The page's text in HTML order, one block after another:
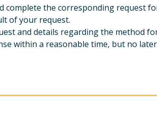
complete the corresponding request
of your request.
and details regarding the method
within a reasonable time, but no